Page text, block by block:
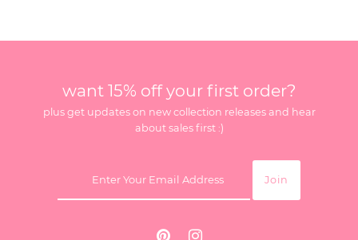
want 15% off your first order?
plus get updates on new collection releases and hear
about sales first :)